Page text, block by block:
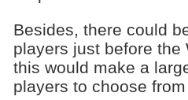
Besides, there could
players just before the
this would make a
players to choose